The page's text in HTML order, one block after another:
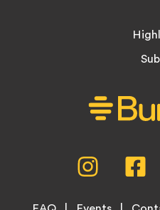
Instagram,
opens
new